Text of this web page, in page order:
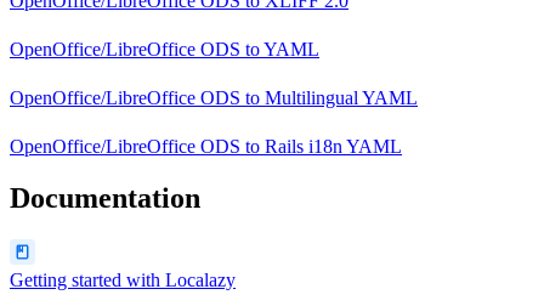
OpenOffice/LibreOffice ODS toYAML
OpenOffice/LibreOffice ODS to Multilingual YAML
OpenOffice/LibreOffice ODS to Rails i18n YAML
Documentation
Getting started with Localazy